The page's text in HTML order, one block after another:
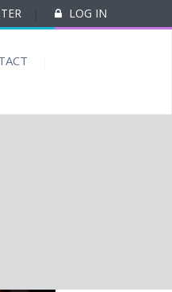
LOG IN